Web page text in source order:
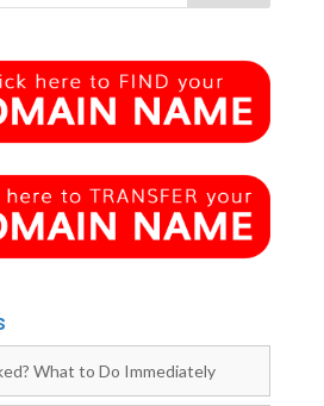
What to Do Immediately